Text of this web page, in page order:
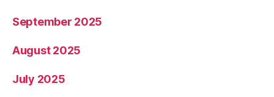
September 2025
August 2025
July 2025